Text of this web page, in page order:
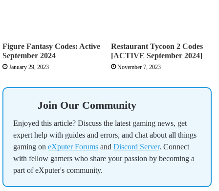
Figure Fantasy Codes: Active
September 2024
January 29, 2023
Restaurant Tycoon 2 Codes
[ACTIVE September 2024]
November 7, 2023
Join Our Community
Enjoyed this article? Discuss the latest gaming news, get
expert help with guides and errors, and chat about all things
gaming on eXputer Forums and Discord Server. Connect
with fellow gamers who share your passion by becoming a
part of eXputer's community.